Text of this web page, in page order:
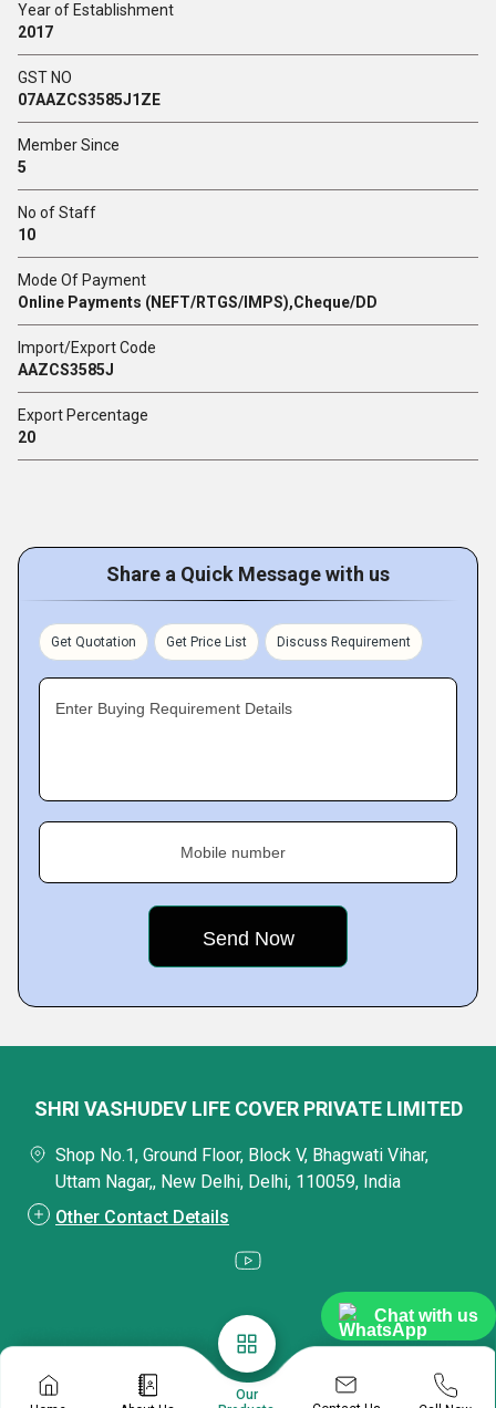
Chat with us
Year of Establishment
2017
GST NO
07AAZCS3585J1ZE
Member Since
5
No of Staff
10
Mode Of Payment
Online Payments (NEFT/RTGS/IMPS),Cheque/DD
Import/Export Code
AAZCS3585J
Export Percentage
20
Share a Quick Message with us
Get Quotation Get Price List Discuss Requirement
Enter Buying Requirement Details
Mobile number
Our
SHRI VASHUDEV LIFE COVER PRIVATE LIMITED
Shop No.1, Ground Floor, Block V, Bhagwati Vihar,
Uttam Nagar,, New Delhi, Delhi, 110059, India
Other Contact Details